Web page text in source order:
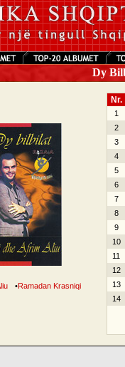
Dy
•Ramadan Krasniqi
Nr.
1
2
3
4
5
6
7
8
9
10
11
12
13
14